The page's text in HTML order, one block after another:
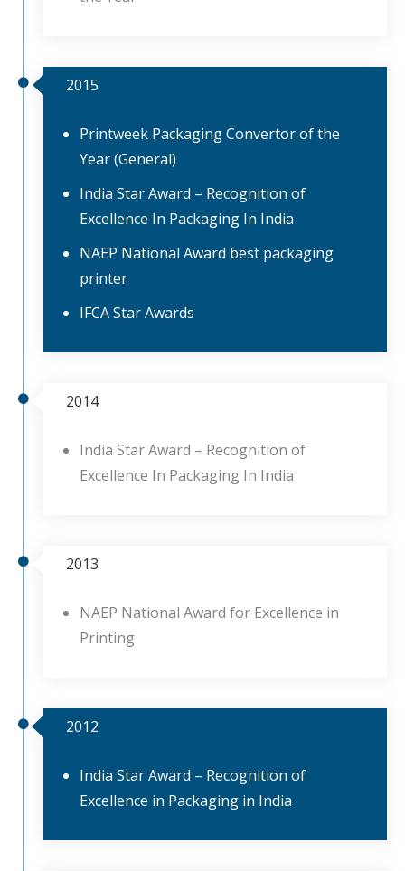
2015
Printweek Packaging Convertor of the
Year (General)
India Star Award – Recognition of
Excellence In Packaging In India
NAEP National Award best packaging
printer
IFCA Star Awards
2014
India Star Award – Recognition of
Excellence In Packaging In India
2013
NAEP National Award for Excellence in
Printing
2012
India Star Award – Recognition of
Excellence in Packaging in India